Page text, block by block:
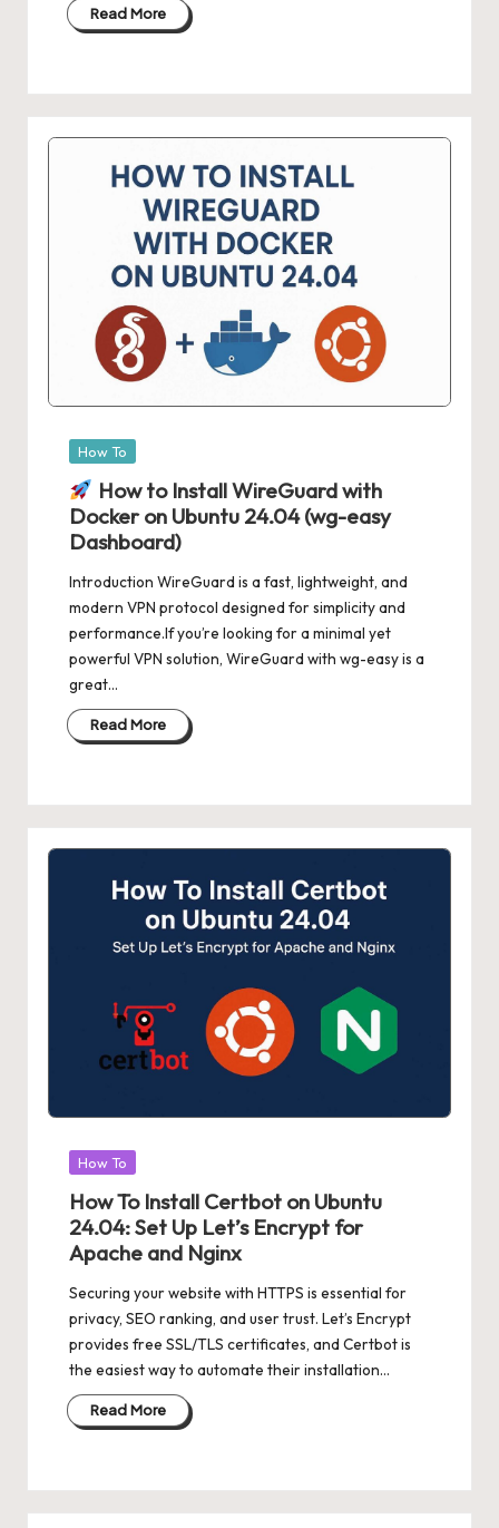
Read More
Posted
How To
How to Install WireGuard with
Docker on Ubuntu 24.04 (wg-easy
Dashboard)
Introduction WireGuard is a fast, lightweight, and
modern VPN protocol designed for simplicity and
performance.If you’re looking for a minimal yet
powerful VPN solution, WireGuard with wg-easy is a
great…
Read More
Posted
How To
How To Install Certbot on Ubuntu
24.04: Set Up Let’s Encrypt for
Apache and Nginx
Securing your website with HTTPS is essential for
privacy, SEO ranking, and user trust. Let’s Encrypt
provides free SSL/TLS certificates, and Certbot is
the easiest way to automate their installation…
Read More